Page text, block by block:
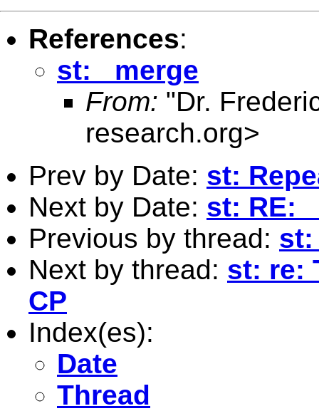
References:
st: _merge
From: "Dr.
research.org>
Prev by Date: st:
Next by Date: st: RE:
Previous by thread: st:
Next by thread: st: re:
CP
Index(es):
Date
Thread